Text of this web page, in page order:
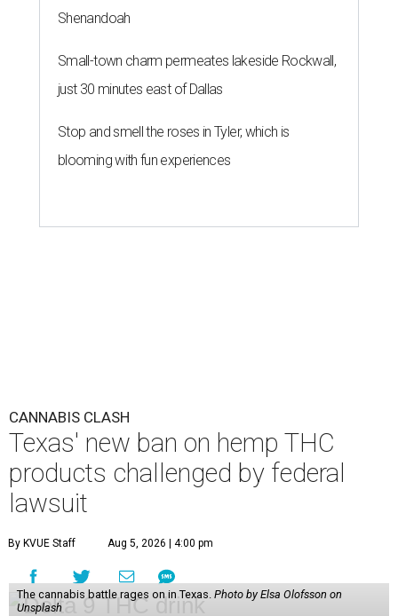
Shenandoah
Small-town charm permeates lakeside Rockwall,
just 30 minutes east of Dallas
Stop and smell the roses in Tyler, which is
blooming with fun experiences
CANNABIS CLASH
Texas' new ban on hemp THC
products challenged by federal
lawsuit
By KVUE Staff Aug 5, 2026 | 4:00 pm
The cannabis battle rages on in Texas. Photo by Elsa Olofsson on
Unsplash